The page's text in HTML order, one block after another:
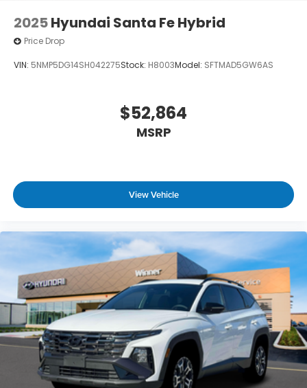
2025Hyundai Santa Fe Hybrid
Price Drop
VIN: 5NMP5DG14SH042275Stock: H8003Model: SFTMAD5GW6AS
$52,864
MSRP
View Vehicle